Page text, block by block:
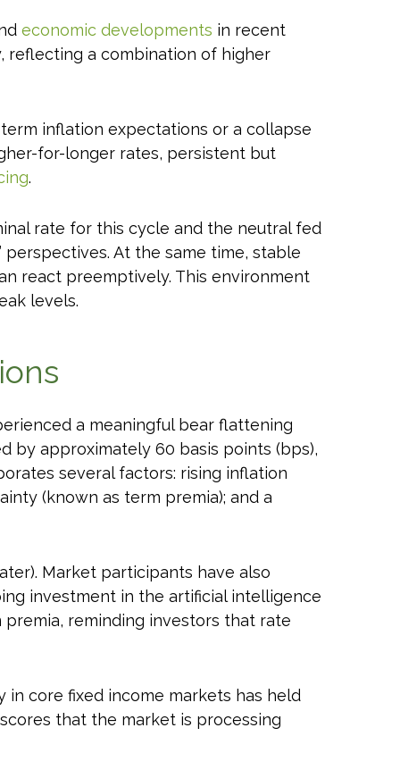
economic developments in recent
reflecting a combination of higher
inflation expectations or a collapse
for-longer rates, persistent but
.
rate for this cycle and the neutral fed
perspectives. At the same time, stable
react preemptively. This environment
levels.
a meaningful bear flattening
by approximately 60 basis points (bps),
several factors: rising inflation
(known as term premia); and a
Market participants have also
investment in the artificial intelligence
reminding investors that rate
core fixed income markets has held
that the market is processing